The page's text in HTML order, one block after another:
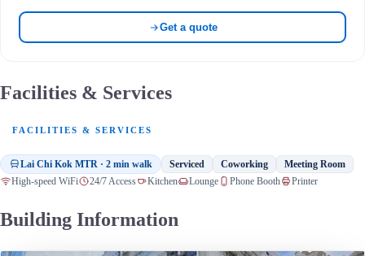
Get a quote
Facilities & Services
FACILITIES & SERVICES
Lai Chi Kok MTR · 2 min walk Serviced Coworking Meeting Room
High-speed WiFi 24/7 Access Kitchen Lounge Phone Booth Printer
Building Information